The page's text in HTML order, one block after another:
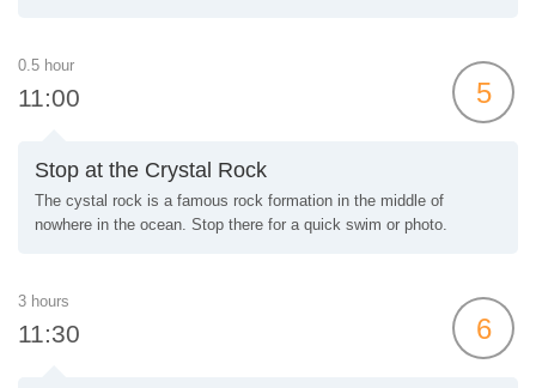
0.5 hour
11:00 5
Stop at the Crystal Rock
The cystal rock is a famous rock formation in the middle of
nowhere in the ocean. Stop there for a quick swim or photo.
3 hours
11:30 6